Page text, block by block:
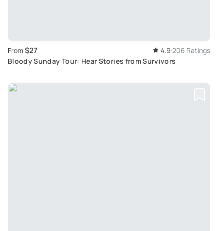
From $27 4.9 206 Ratings
Bloody Sunday Tour: Hear Stories from Survivors